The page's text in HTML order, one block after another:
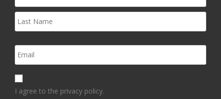
I agree to the privacy policy.